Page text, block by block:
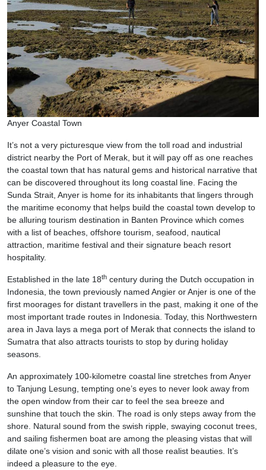
Anyer Coastal Town
It’s not a very picturesque view from the toll road and industrial
district nearby the Port of Merak, but it will pay off as one reaches
the coastal town that has natural gems and historical narrative that
can be discovered throughout its long coastal line. Facing the
Sunda Strait, Anyer is home for its inhabitants that lingers through
the maritime economy that helps build the coastal town develop to
be alluring tourism destination in Banten Province which comes
with a list of beaches, offshore tourism, seafood, nautical
attraction, maritime festival and their signature beach resort
hospitality.
Established in the late 18th century during the Dutch occupation in
Indonesia, the town previously named Angier or Anjer is one of the
first moorages for distant travellers in the past, making it one of the
most important trade routes in Indonesia. Today, this Northwestern
area in Java lays a mega port of Merak that connects the island to
Sumatra that also attracts tourists to stop by during holiday
seasons.
An approximately 100-kilometre coastal line stretches from Anyer
to Tanjung Lesung, tempting one’s eyes to never look away from
the open window from their car to feel the sea breeze and
sunshine that touch the skin. The road is only steps away from the
shore. Natural sound from the swish ripple, swaying coconut trees,
and sailing fishermen boat are among the pleasing vistas that will
dilate one’s vision and sonic with all those realist beauties. It’s
indeed a pleasure to the eye.